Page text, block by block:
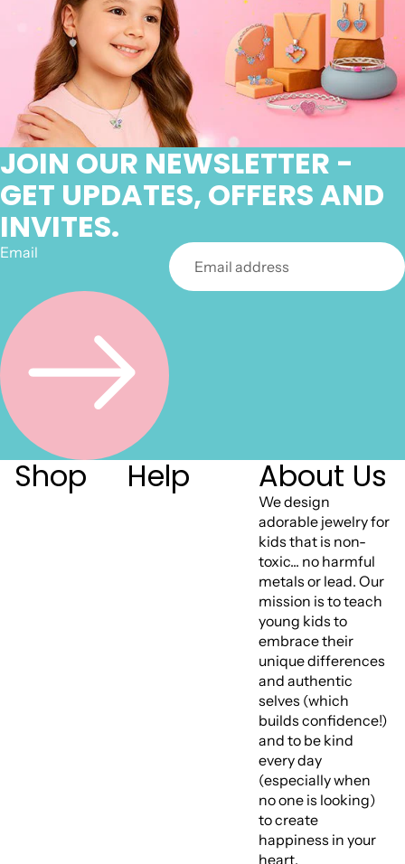
JOIN OUR NEWSLETTER -
GET UPDATES, OFFERS AND
INVITES.
Email
Shop Help About Us
We design
adorable jewelry for
kids that is non-
toxic... no harmful
metals or lead. Our
mission is to teach
young kids to
embrace their
unique differences
and authentic
selves (which
builds confidence!)
and to be kind
every day
(especially when
no one is looking)
to create
happiness in your
heart.